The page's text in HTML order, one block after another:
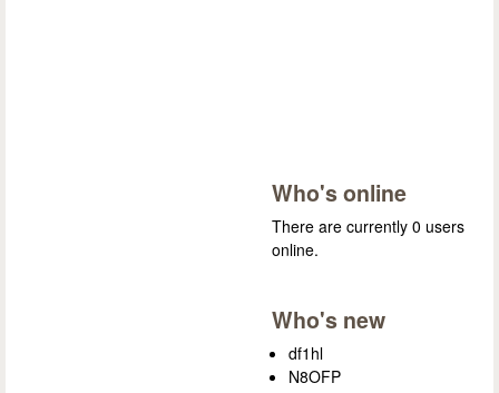
Who's online
There are currently 0 users
online.
Who's new
df1hl
N8OFP